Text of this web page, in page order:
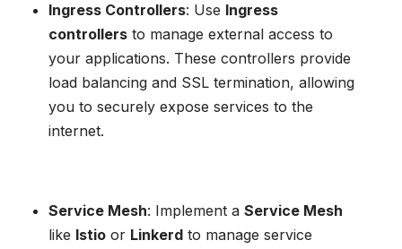
Ingress Controllers: Use Ingress
controllers to manage external access to
your applications. These controllers provide
load balancing and SSL termination, allowing
you to securely expose services to the
internet.
Service Mesh: Implement a Service Mesh
like Istio or Linkerd to manage service